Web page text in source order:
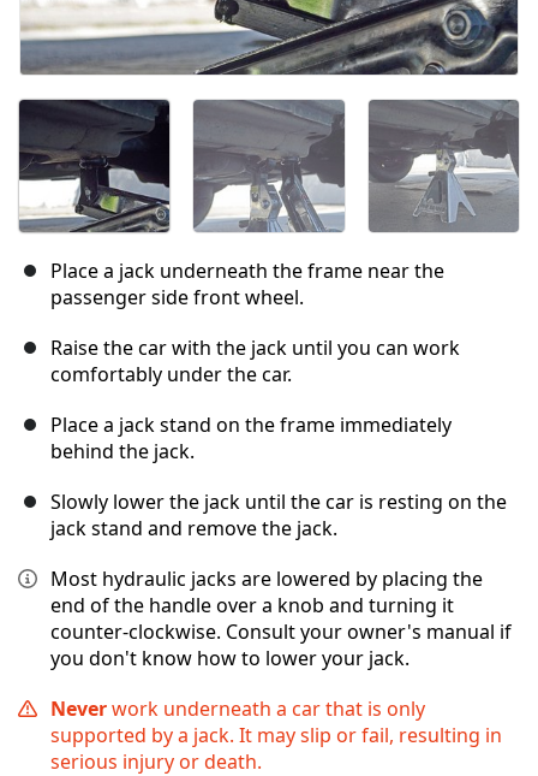
Place a jack underneath the frame near the
passenger side front wheel.
Raise the car with the jack until you can work
comfortably under the car.
Place a jack stand on the frame immediately
behind the jack.
Slowly lower the jack until the car is resting on the
jack stand and remove the jack.
Most hydraulic jacks are lowered by placing the
end of the handle over a knob and turning it
counter-clockwise. Consult your owner's manual if
you don't know how to lower your jack.
Neverwork underneath a car that is only
supported by a jack. It may slip or fail, resulting in
serious injury or death.